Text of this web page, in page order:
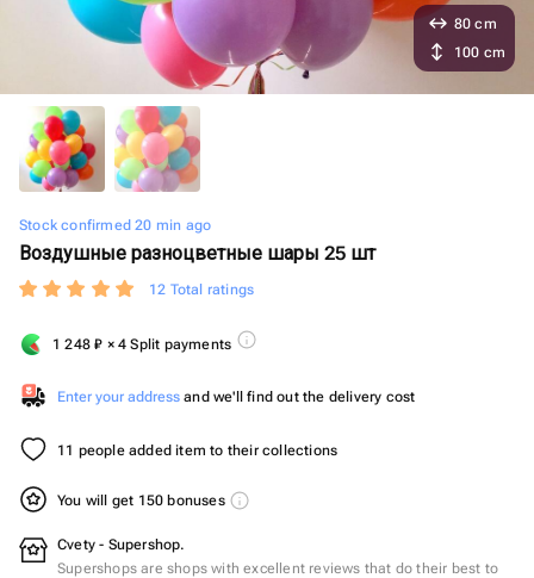
Stock confirmed 20 min ago
Воздушные разноцветные шары 25 шт
12 Total ratings
1 248₽ × 4 Split payments
Enter your address and we'll find out the delivery cost
11 people added item to their collections
You will get 150 bonuses
Cvety - Supershop.
Supershops are shops with excellent reviews that do their best to
80 cm
100 cm